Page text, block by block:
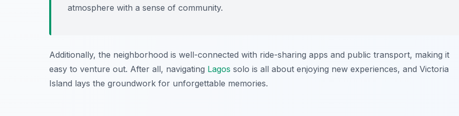
atmosphere with a sense of community.
Additionally, the neighborhood is well-connected with ride-sharing apps and public transport, making it
easy to venture out. After all, navigating Lagos solo is all about enjoying new experiences, and Victoria
Island lays the groundwork for unforgettable memories.